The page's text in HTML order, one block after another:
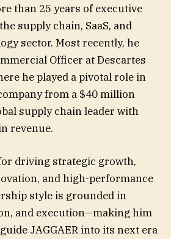
than 25 years of executive
supply chain, SaaS, and
sector. Most recently, he
Officer at Descartes
he played a pivotal role in
from a $40 million
supply chain leader with
revenue.
driving strategic growth,
and high-performance
style is grounded in
and execution—making him
JAGGAER into its next era